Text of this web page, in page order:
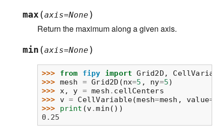
max (axis=None )
Return the maximum along a given axis.
min (axis=None )
>>> from fipy import Grid2D ,
>>> mesh = Grid2D (nx=5 , ny=5)
>>> x, y = mesh . cellCenters
>>> v = CellVariable(mesh=mesh , value=
>>> print (v.min ())
0.25